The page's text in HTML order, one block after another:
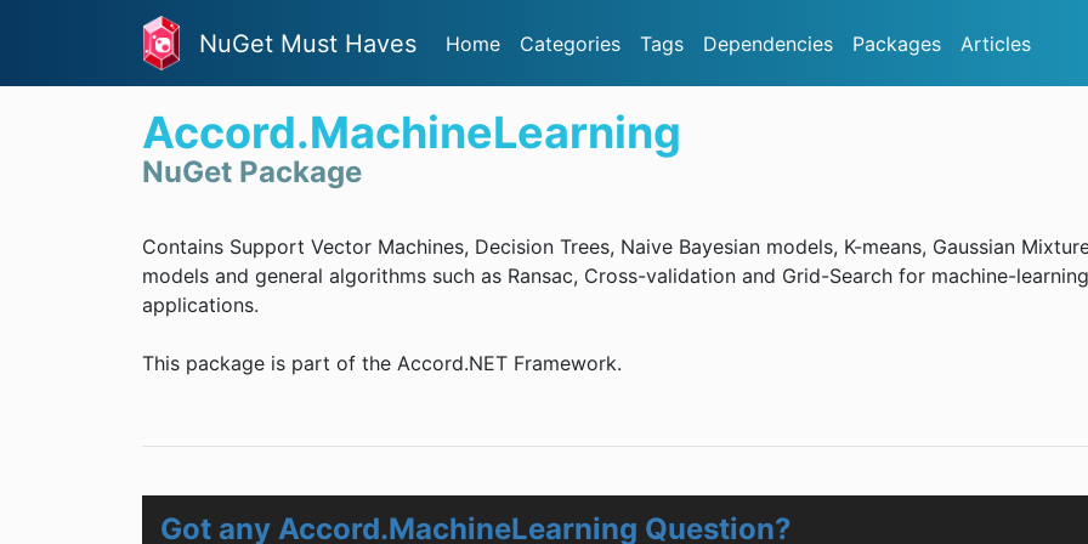
NuGet Must Haves Home Categories Tags Dependencies Packages Articles
Accord.MachineLearning
NuGet Package
Contains Support Vector Machines, Decision Trees, Naive Bayesian models, K-means, Gaussian
models and general algorithms such as Ransac, Cross-validation and Grid-Search for machine-learning
applications.
This package is part of the Accord.NET Framework.
Got any Accord.MachineLearning Question?